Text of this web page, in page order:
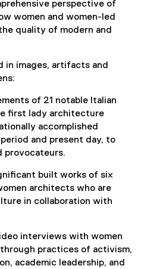
k
)
perspective of
women and women-led
quality of modern and
in images, artifacts and
of 21 notable Italian
first lady architecture
accomplished
and present day, to
provocateurs.
built works of six
architects who are
in collaboration with
interviews with women
practices of activism,
academic leadership, and